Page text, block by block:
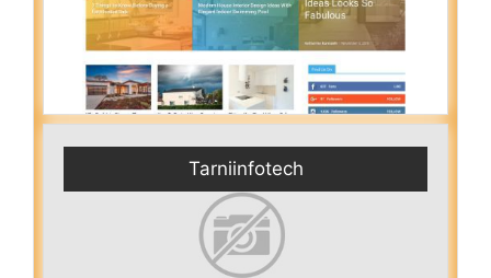
Tarniinfotech